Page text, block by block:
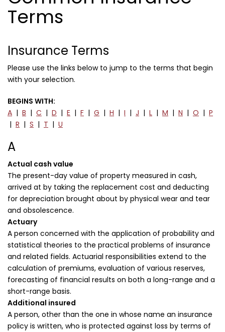
Terms
Insurance Terms
Please use the links below to jump to the terms that begin
with your selection.
BEGINS WITH:
A | B | C | D | E | F | G | H | I | J | L | M | N | O | P
| R | S | T | U
A
Actual cash value
The present-day value of property measured in cash,
arrived at by taking the replacement cost and deducting
for depreciation brought about by physical wear and tear
and obsolescence.
Actuary
A person concerned with the application of probability and
statistical theories to the practical problems of insurance
and related fields. Actuarial responsibilities extend to the
calculation of premiums, evaluation of various reserves,
forecasting of financial results on both a long-range and a
short-range basis.
Additional insured
A person, other than the one in whose name an insurance
policy is written, who is protected against loss by terms of